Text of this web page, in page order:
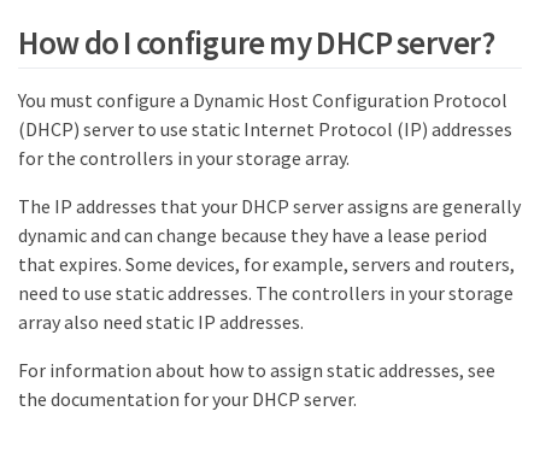
How do I configure my DHCP server?
You must configure a Dynamic Host Configuration Protocol
(DHCP) server to use static Internet Protocol (IP) addresses
for the controllers in your storage array.
The IP addresses that your DHCP server assigns are generally
dynamic and can change because they have a lease period
that expires. Some devices, for example, servers and routers,
need to use static addresses. The controllers in your storage
array also need static IP addresses.
For information about how to assign static addresses, see
the documentation for your DHCP server.